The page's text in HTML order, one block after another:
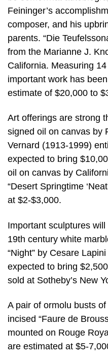
Feininger’s
composer, and his
parents. “Die
from the Marianne J.
California. Measuring
important work has
estimate of $20,000 to
Art offerings are strong
signed oil on canvas by
Vernard (1913-1999)
expected to bring
oil on canvas by
“Desert Springtime
at $2-$3,000.
Important sculptures
19th century white
“Night” by Cesare
expected to bring
sold at Sotheby’s New
A pair of ormolu busts
incised “Faure de
mounted on Rouge
are estimated at $5-